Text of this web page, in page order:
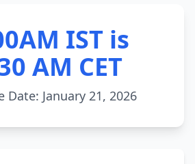
IST is
AM CET
Date: January 21, 2026